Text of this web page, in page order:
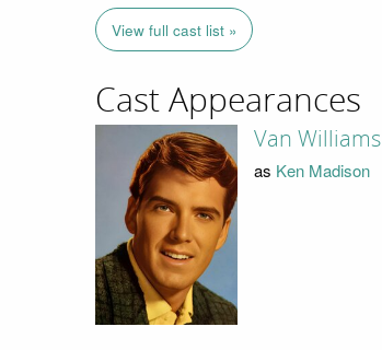
View full cast list »
Cast Appearances
Van Williams
as Ken Madison